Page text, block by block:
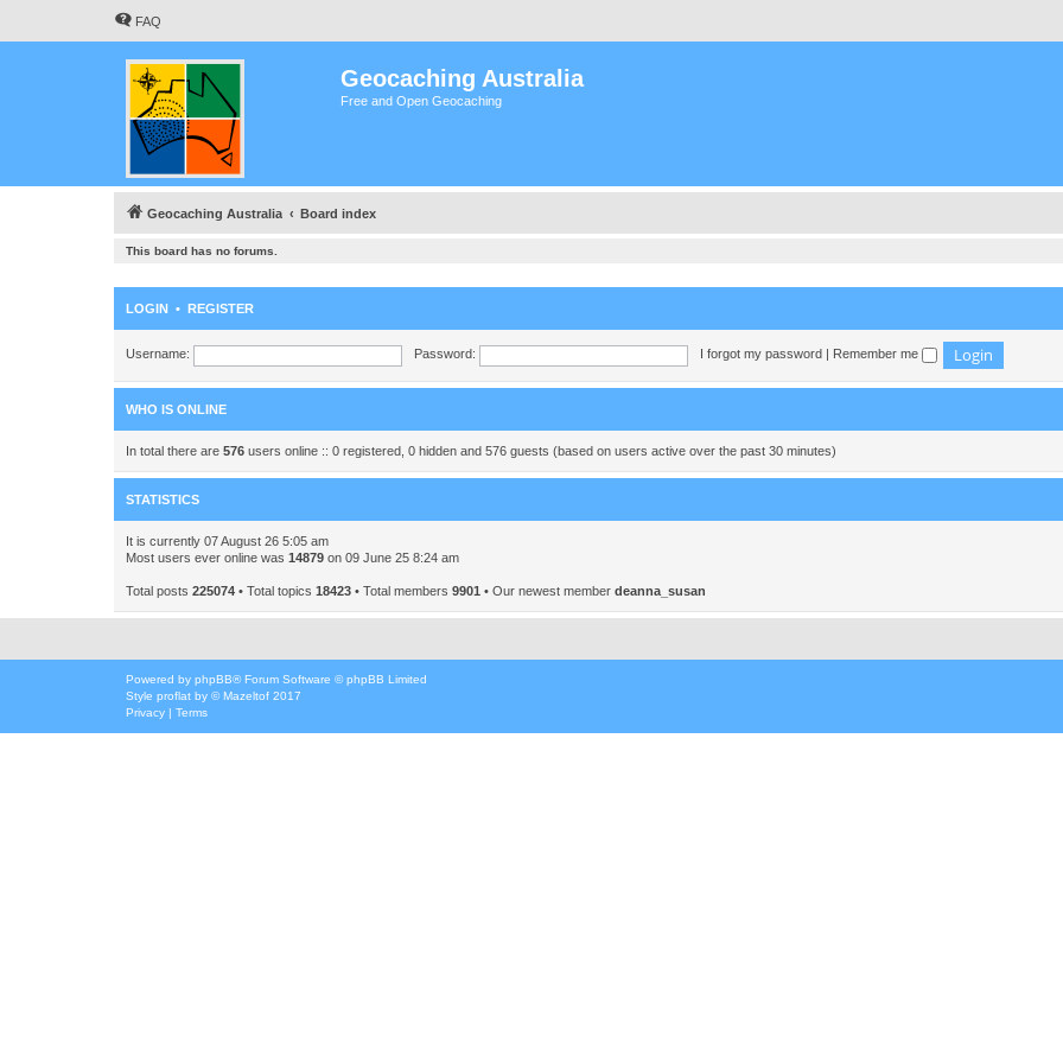
FAQ
Geocaching Australia
Free and Open Geocaching
Geocaching Australia Board index
This board has no forums.
LOGIN • REGISTER
Username: Password: I forgot my password Remember me
WHO IS ONLINE
In total there are 576 users online :: 0 registered, 0 hidden and 576 guests (based on users active over the past 30 minutes)
STATISTICS
It is currently 07 August 26 5:05 am
Most users ever online was 14879 on 09 June 25 8:24 am
Total posts 225074 • Total topics 18423 • Total members 9901 • Our newest member deanna_susan
Powered by phpBB® Forum Software © phpBB Limited
Style proflat by ©Mazeltof 2017
Privacy | Terms